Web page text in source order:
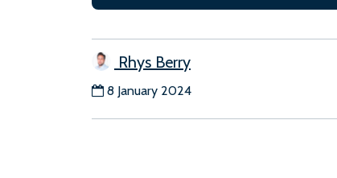
Rhys Berry
8 January 2024